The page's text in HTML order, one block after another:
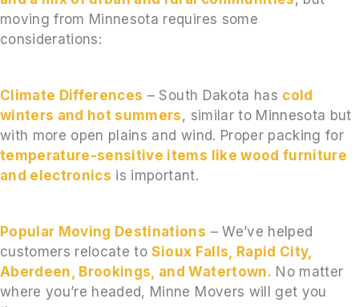
moving from Minnesota requires some
considerations:
Climate Differences – South Dakota has cold
winters and hot summers, similar to Minnesota but
with more open plains and wind. Proper packing for
temperature-sensitive items like wood furniture
and electronics is important.
Popular Moving Destinations – We’ve helped
customers relocate toSioux Falls, Rapid City,
Aberdeen, Brookings, and Watertown. No matter
where you’re headed, Minne Movers will get you